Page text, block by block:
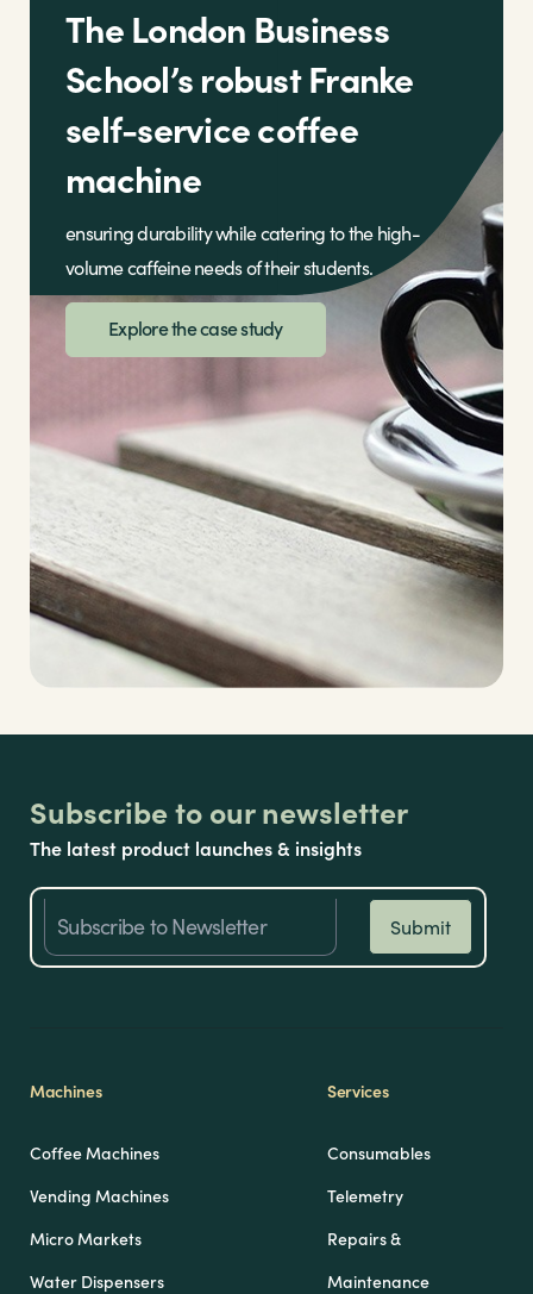
The London Business
School’s robust Franke
self-service coffee
machine
ensuring durability while catering to the high-
volume caffeine needs of their students.
Explore the case study
Subscribe to our newsletter
The latest product launches & insights
Machines
Coffee Machines
Vending Machines
Micro Markets
Water Dispensers
Services
Consumables
Telemetry
Repairs &
Maintenance